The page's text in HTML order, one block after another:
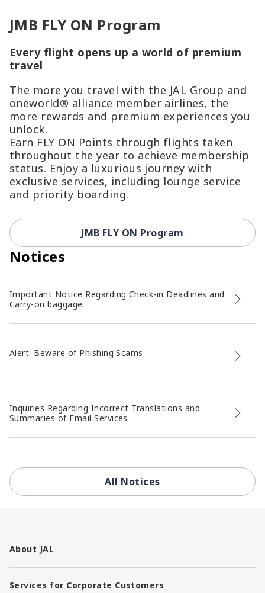
JMB FLY ON Program
Every flight opens up a world of premium
travel
The more you travel with the JAL Group and
oneworld® alliance member airlines, the
more rewards and premium experiences you
unlock.
Earn FLY ON Points through flights taken
throughout the year to achieve membership
status. Enjoy a luxurious journey with
exclusive services, including lounge service
and priority boarding.
JMB FLY ON Program
Notices
Important Notice Regarding Check-in Deadlines and
Carry-on baggage
Alert: Beware of Phishing Scams
Inquiries Regarding Incorrect Translations and
Summaries of Email Services
All Notices
o
t
r
About JAL
Services for Corporate Customers